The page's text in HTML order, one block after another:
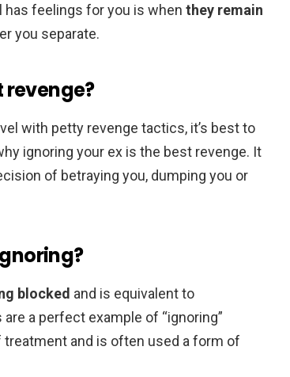
feelings for you is when they remain
you separate.
revenge?
with petty revenge tactics, it’s best to
ignoring your ex is the best revenge. It
of betraying you, dumping you or
blocked and is equivalent to
a perfect example of “ignoring”
treatment and is often used a form of